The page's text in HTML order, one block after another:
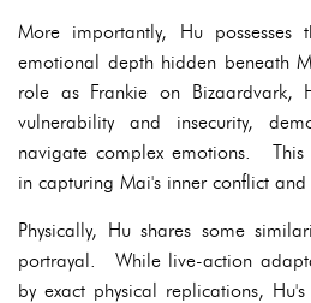
More importantly, Hu
emotional depth hidden beneath
role as Frankie on Bizaardvark,
vulnerability and insecurity,
navigate complex emotions. This
in capturing Mai's inner conflict
Physically, Hu shares some
portrayal. While live-action
by exact physical replications,